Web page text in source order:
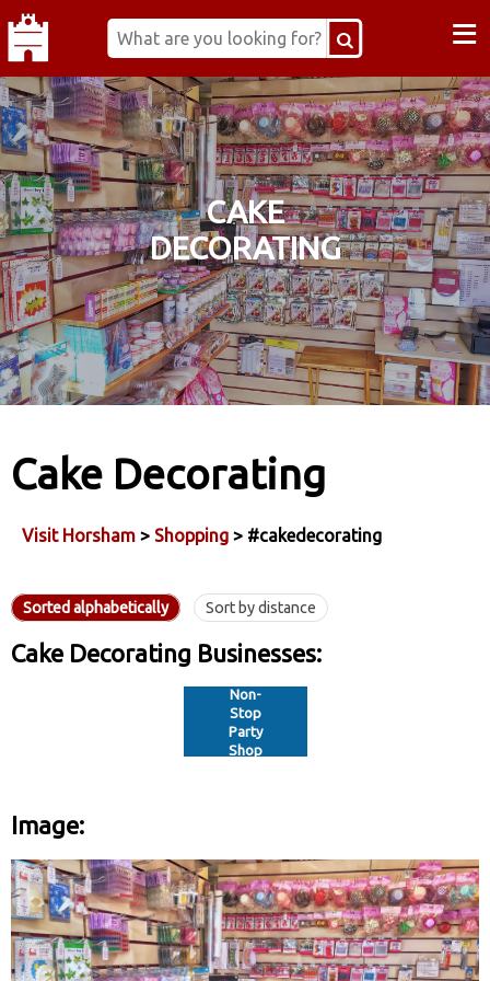
≡
CAKE
DECORATING
Cake Decorating
Visit Horsham > Shopping > #cakedecorating
Sorted alphabetically Sort by distance
Cake Decorating Businesses:
Non-
Stop
Party
Shop
Image: